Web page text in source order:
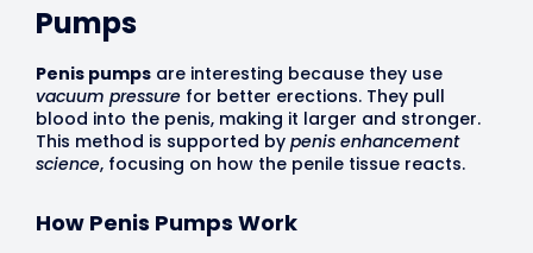
Pumps
Penis pumps are interesting because they use
vacuum pressure for better erections. They pull
blood into the penis, making it larger and stronger.
This method is supported by penis enhancement
science, focusing on how the penile tissue reacts.
How Penis Pumps Work